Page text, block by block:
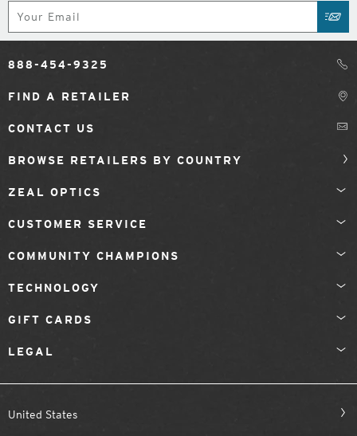
888-454-9325
FIND A RETAILER
CONTACT US
BROWSE RETAILERS BY COUNTRY
ZEAL OPTICS
CUSTOMER SERVICE
COMMUNITY CHAMPIONS
TECHNOLOGY
GIFT CARDS
LEGAL
United States